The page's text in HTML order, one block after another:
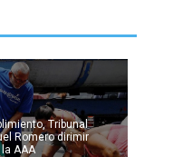
Tribunal
Romero dirimir
AAA